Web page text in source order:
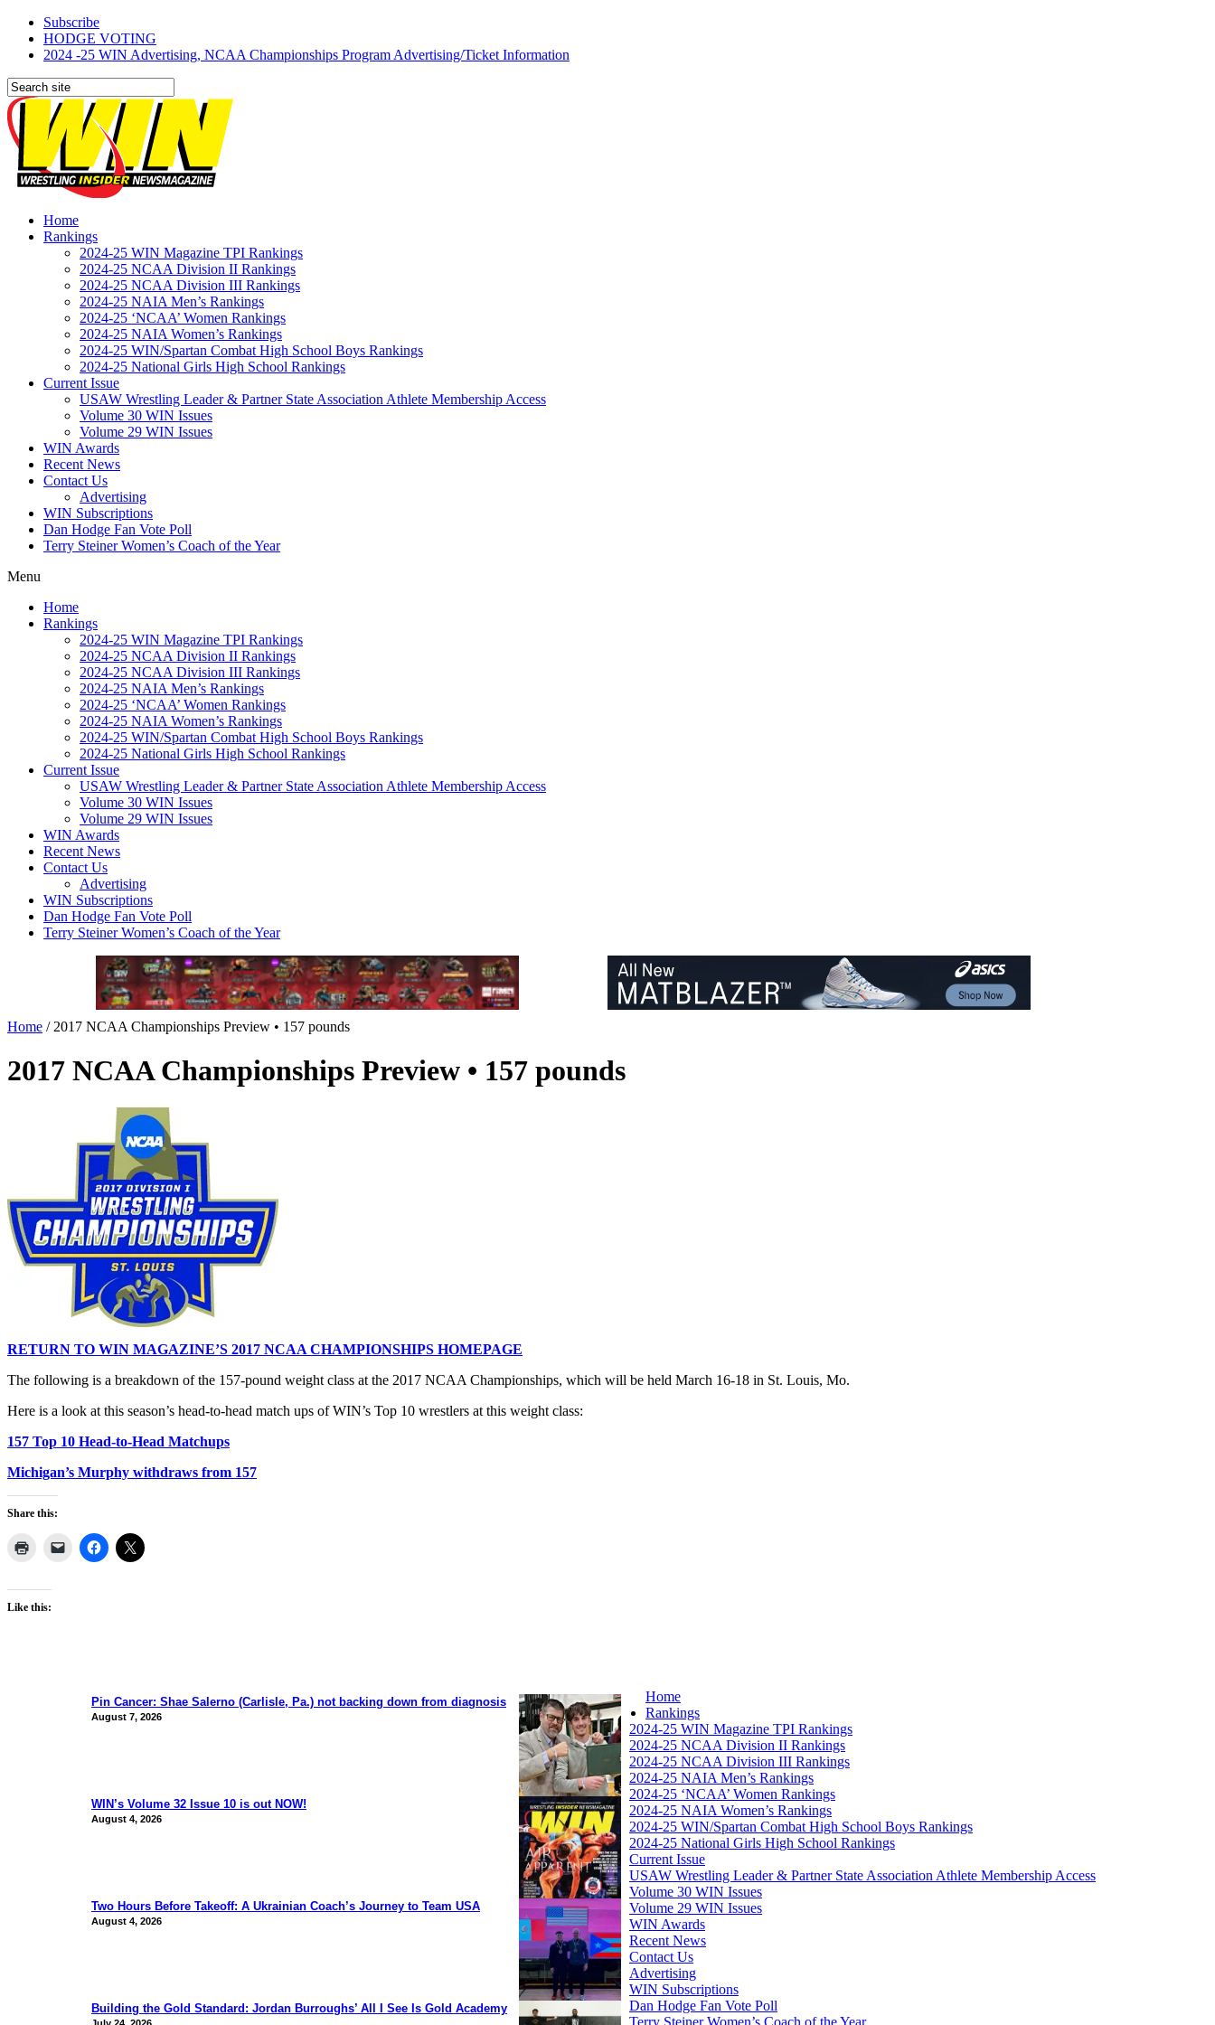
Subscribe
HODGE VOTING
2024 -25 WIN Advertising, NCAA Championships Program Advertising/Ticket Information
Home
Rankings
2024-25 WIN Magazine TPI Rankings
2024-25 NCAA Division II Rankings
2024-25 NCAA Division III Rankings
2024-25 NAIA Men’s Rankings
2024-25 ‘NCAA’ Women Rankings
2024-25 NAIA Women’s Rankings
2024-25 WIN/Spartan Combat High School Boys Rankings
2024-25 National Girls High School Rankings
Current Issue
USAW Wrestling Leader & Partner State Association Athlete Membership Access
Volume 30 WIN Issues
Volume 29 WIN Issues
WIN Awards
Recent News
Contact Us
Advertising
WIN Subscriptions
Dan Hodge Fan Vote Poll
Terry Steiner Women’s Coach of the Year
Menu
Home
Rankings
2024-25 WIN Magazine TPI Rankings
2024-25 NCAA Division II Rankings
2024-25 NCAA Division III Rankings
2024-25 NAIA Men’s Rankings
2024-25 ‘NCAA’ Women Rankings
2024-25 NAIA Women’s Rankings
2024-25 WIN/Spartan Combat High School Boys Rankings
2024-25 National Girls High School Rankings
Current Issue
USAW Wrestling Leader & Partner State Association Athlete Membership Access
Volume 30 WIN Issues
Volume 29 WIN Issues
WIN Awards
Recent News
Contact Us
Advertising
WIN Subscriptions
Dan Hodge Fan Vote Poll
Terry Steiner Women’s Coach of the Year
Home / 2017 NCAA Championships Preview • 157 pounds
2017 NCAA Championships Preview • 157 pounds
RETURN TO WIN MAGAZINE’S 2017 NCAA CHAMPIONSHIPS HOMEPAGE
The following is a breakdown of the 157-pound weight class at the 2017 NCAA Championships, which will be held March 16-18 in St. Louis, Mo.
Here is a look at this season’s head-to-head match ups of WIN’s Top 10 wrestlers at this weight class:
157 Top 10 Head-to-Head Matchups
Michigan’s Murphy withdraws from 157
Share this:
Like this:
Pin Cancer: Shae Salerno (Carlisle, Pa.) not backing down from diagnosis
August 7, 2026
WIN’s Volume 32 Issue 10 is out NOW!
August 4, 2026
Two Hours Before Takeoff: A Ukrainian Coach’s Journey to Team USA
August 4, 2026
Building the Gold Standard: Jordan Burroughs’ All I See Is Gold Academy
Home
Rankings
2024-25 WIN Magazine TPI Rankings
2024-25 NCAA Division II Rankings
2024-25 NCAA Division III Rankings
2024-25 NAIA Men’s Rankings
2024-25 ‘NCAA’ Women Rankings
2024-25 NAIA Women’s Rankings
2024-25 WIN/Spartan Combat High School Boys Rankings
2024-25 National Girls High School Rankings
Current Issue
USAW Wrestling Leader & Partner State Association Athlete Membership Access
Volume 30 WIN Issues
Volume 29 WIN Issues
WIN Awards
Recent News
Contact Us
Advertising
WIN Subscriptions
Dan Hodge Fan Vote Poll
Terry Steiner Women’s Coach of the Year